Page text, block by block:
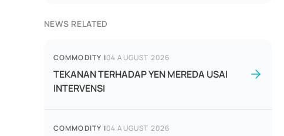
NEWS RELATED
COMMODITY |04 AUGUST 2026
TEKANAN TERHADAP YEN MEREDA USAI
INTERVENSI
COMMODITY |04 AUGUST 2026